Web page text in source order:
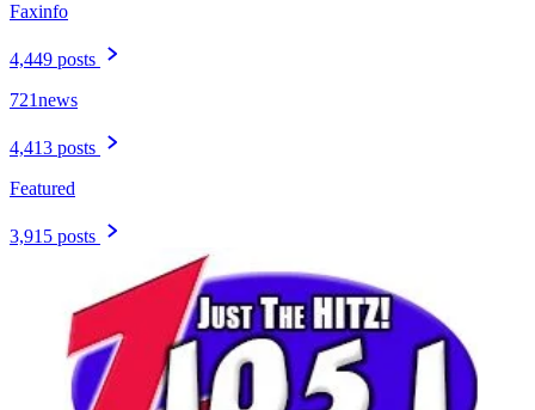
Faxinfo
4,449 posts
721news
4,413 posts
Featured
3,915 posts